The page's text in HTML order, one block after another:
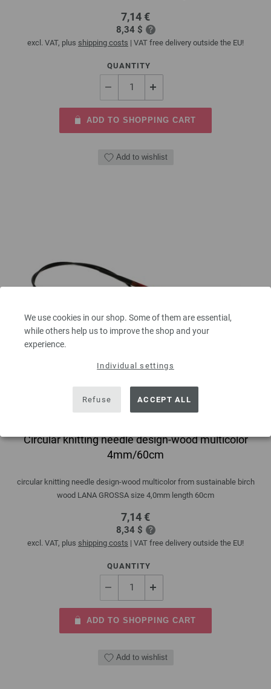
We use cookies in our shop. Some of them are essential,
while others help us to improve the shop and your
experience.
Individual settings
Refuse ACCEPT ALL
7,14 €
8,34 $
excl. VAT, plus shipping costs | VAT free delivery outside the EU!
QUANTITY
ADD TO SHOPPING CART
Add to wishlist
Circular knitting needle design-wood multicolor
4mm/60cm
circular knitting needle design-wood multicolor from sustainable birch
wood LANA GROSSA size 4,0mm length 60cm
7,14 €
8,34 $
excl. VAT, plus shipping costs | VAT free delivery outside the EU!
QUANTITY
ADD TO SHOPPING CART
Add to wishlist